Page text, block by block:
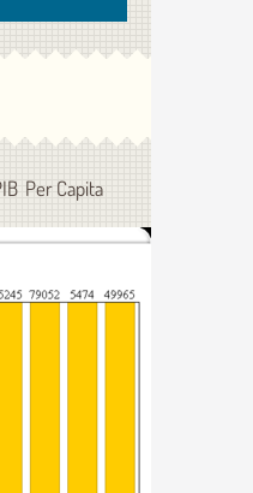
Per Capita